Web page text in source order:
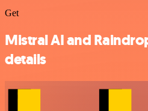
Get
Mistral AI and
details